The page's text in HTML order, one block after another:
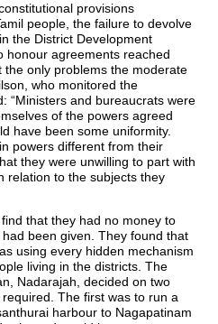
provisions
people, the failure to devolve
the District Development
honour agreements reached
only problems the moderate
who monitored the
“Ministers and bureaucrats were
of the powers agreed
have been some uniformity.
powers different from their
they were unwilling to part with
relation to the subjects they
that they had no money to
been given. They found that
using every hidden mechanism
living in the districts. The
Nadarajah, decided on two
The first was to run a
harbour to Nagapatinam